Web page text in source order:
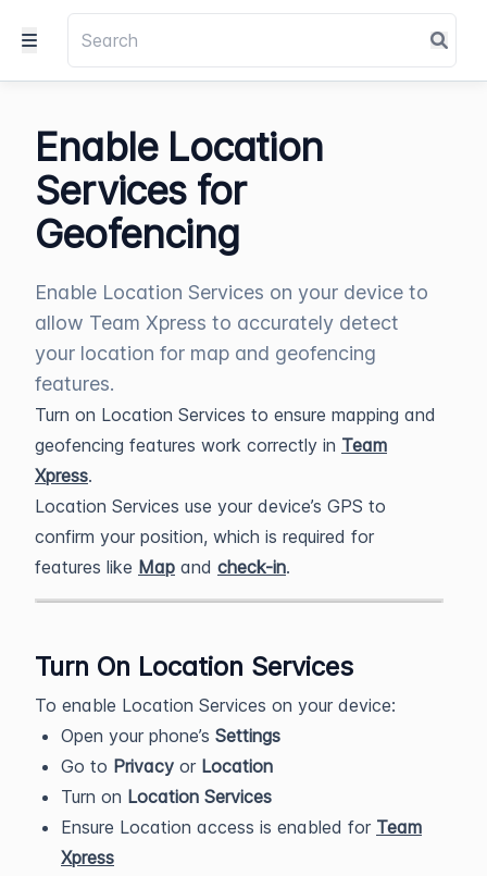
Enable Location
Services for
Geofencing
Enable Location Services on your device to
allow Team Xpress to accurately detect
your location for map and geofencing
features.
Turn on Location Services to ensure mapping and
geofencing features work correctly in Team
Xpress.
Location Services use your device’s GPS to
confirm your position, which is required for
features like Map and check-in.
Turn On Location Services
To enable Location Services on your device:
Open your phone’s Settings
Go to Privacy or Location
Turn on Location Services
Ensure Location access is enabled for Team
Xpress